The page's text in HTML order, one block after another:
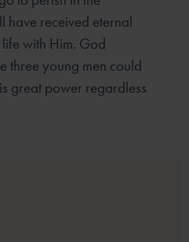
have received eternal
with Him. God
three young men could
great power regardless